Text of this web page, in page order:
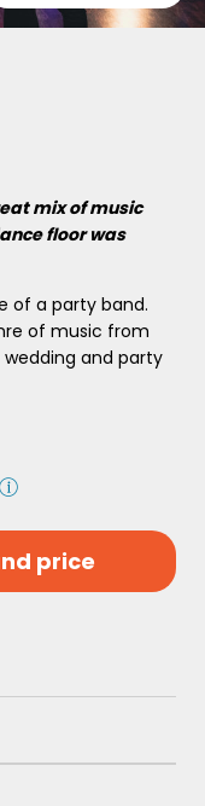
mix of music
floor was
of a party band.
of music from
and party
price